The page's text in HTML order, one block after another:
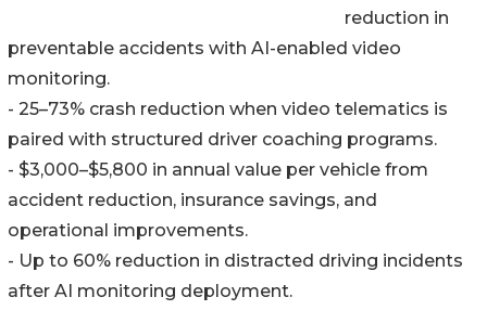
reduction in
preventable accidents with AI-enabled video
monitoring.
- 25–73% crash reduction when video telematics is
paired with structured driver coaching programs.
- $3,000–$5,800 in annual value per vehicle from
accident reduction, insurance savings, and
operational improvements.
- Up to 60% reduction in distracted driving incidents
after AI monitoring deployment.